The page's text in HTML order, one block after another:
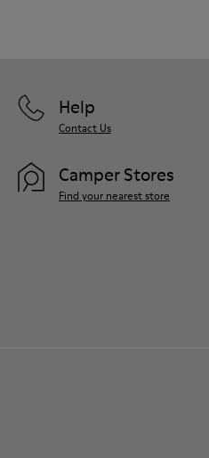
Help
Contact Us
Camper Stores
Find your nearest store